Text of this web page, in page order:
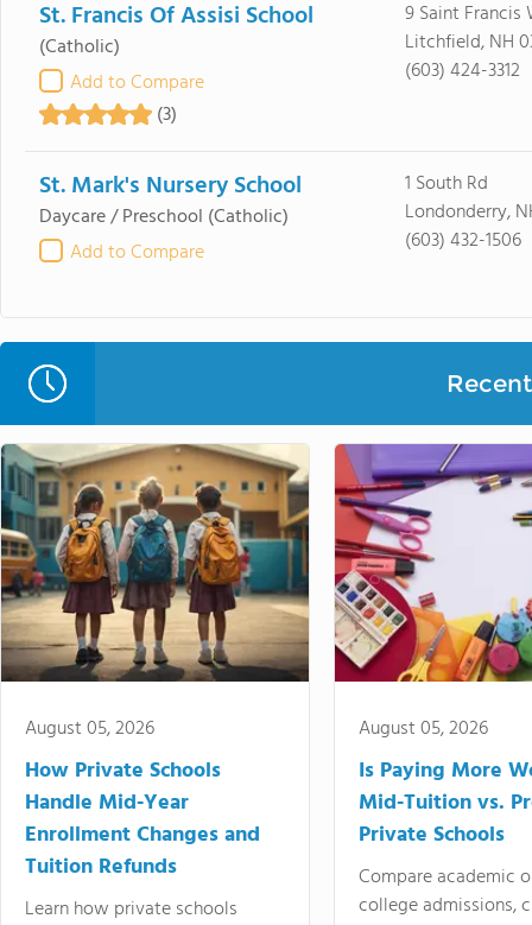
St. Francis Of Assisi School
(Catholic)
Add to Compare
(3)
9 Saint Francis
Litchfield, NH
(603) 424-3312
St. Mark's Nursery School
Daycare / Preschool (Catholic)
Add to Compare
1 South Rd
Londonderry,
(603) 432-1506
August 05, 2026
How Private Schools
Handle Mid-Year
Enrollment Changes and
Tuition Refunds
Learn how private schools
August 05, 2026
Is Paying More
Mid-Tuition vs.
Private Schools
Compare academic
college admissions,